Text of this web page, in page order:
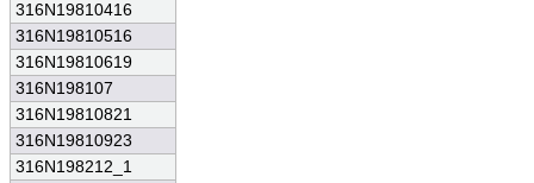
316N19810416
316N19810516
316N19810619
316N198107
316N19810821
316N19810923
316N198212_1